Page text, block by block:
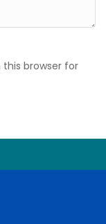
browser for